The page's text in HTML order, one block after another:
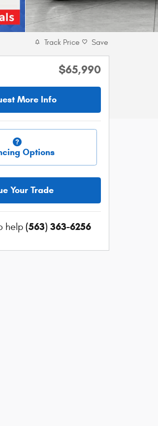
Track Price Save
$65,990
More Info
Options
Your Trade
help (563) 363-6256